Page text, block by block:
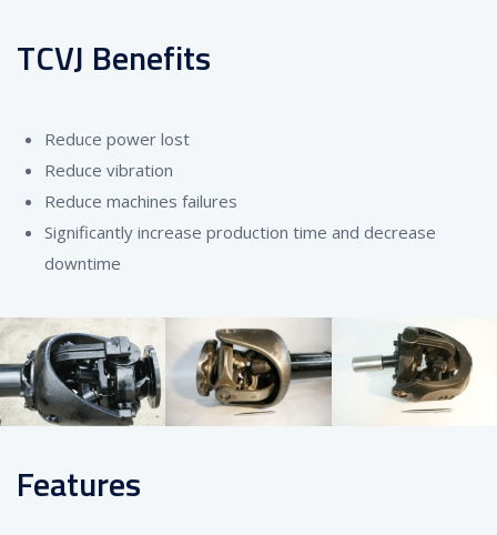
TCVJ Benefits
Reduce power lost
Reduce vibration
Reduce machines failures
Significantly increase production time and decrease
downtime
Features